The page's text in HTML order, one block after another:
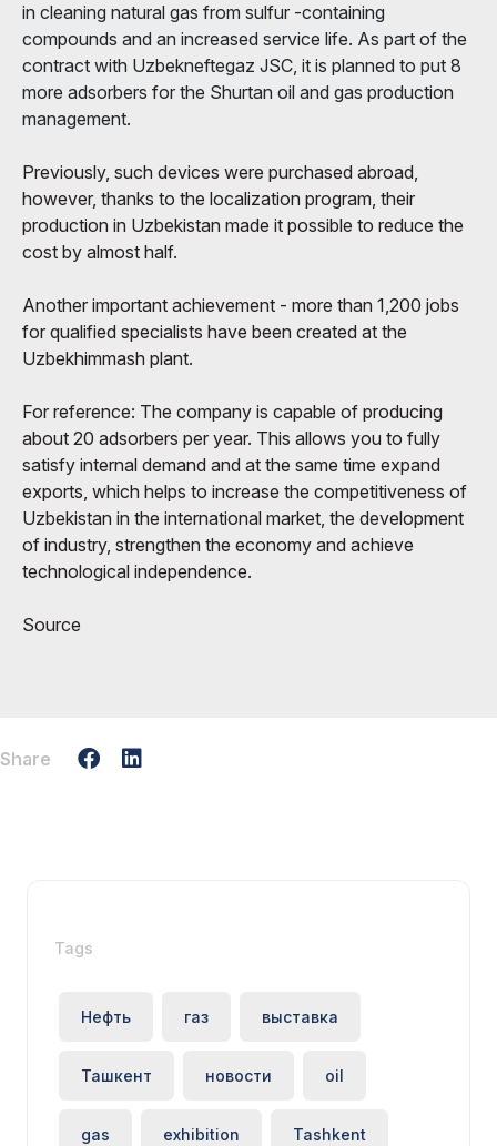
in cleaning natural gas from sulfur -containing
compounds and an increased service life. As part of the
contract with Uzbekneftegaz JSC, it is planned to put 8
more adsorbers for the Shurtan oil and gas production
management.
Previously, such devices were purchased abroad,
however, thanks to the localization program, their
production in Uzbekistan made it possible to reduce the
cost by almost half.
Another important achievement - more than 1,200 jobs
for qualified specialists have been created at the
Uzbekhimmash plant.
For reference: The company is capable of producing
about 20 adsorbers per year. This allows you to fully
satisfy internal demand and at the same time expand
exports, which helps to increase the competitiveness of
Uzbekistan in the international market, the development
of industry, strengthen the economy and achieve
technological independence.
Source
Share
Tags
Нефть газ выставка
Ташкент новости oil
gas exhibition Tashkent